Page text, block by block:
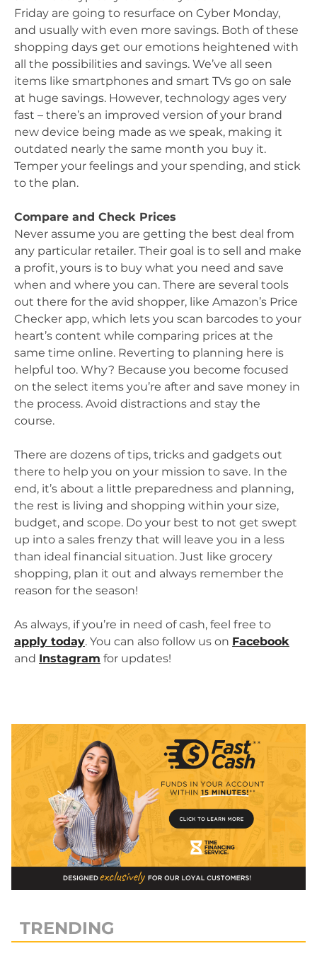
Friday are going to resurface on Cyber Monday,
and usually with even more savings. Both of these
shopping days get our emotions heightened with
all the possibilities and savings. We’ve all seen
items like smartphones and smart TVs go on sale
at huge savings. However, technology ages very
fast – there’s an improved version of your brand
new device being made as we speak, making it
outdated nearly the same month you buy it.
Temper your feelings and your spending, and stick
to the plan.
Compare and Check Prices
Never assume you are getting the best deal from
any particular retailer. Their goal is to sell and make
a profit, yours is to buy what you need and save
when and where you can. There are several tools
out there for the avid shopper, like Amazon’s Price
Checker app, which lets you scan barcodes to your
heart’s content while comparing prices at the
same time online. Reverting to planning here is
helpful too. Why? Because you become focused
on the select items you’re after and save money in
the process. Avoid distractions and stay the
course.
There are dozens of tips, tricks and gadgets out
there to help you on your mission to save. In the
end, it’s about a little preparedness and planning,
the rest is living and shopping within your size,
budget, and scope. Do your best to not get swept
up into a sales frenzy that will leave you in a less
than ideal financial situation. Just like grocery
shopping, plan it out and always remember the
reason for the season!
As always, if you’re in need of cash, feel free to
apply today. You can also follow us on Facebook
and Instagram for updates!
TRENDING